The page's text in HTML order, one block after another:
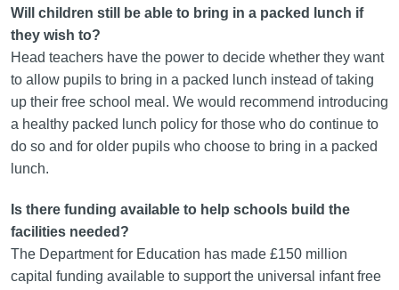
Will children still be able to bring in a packed lunch if
they wish to?
Head teachers have the power to decide whether they want
to allow pupils to bring in a packed lunch instead of taking
up their free school meal. We would recommend introducing
a healthy packed lunch policy for those who do continue to
do so and for older pupils who choose to bring in a packed
lunch.
Is there funding available to help schools build the
facilities needed?
The Department for Education has made £150 million
capital funding available to support the universal infant free